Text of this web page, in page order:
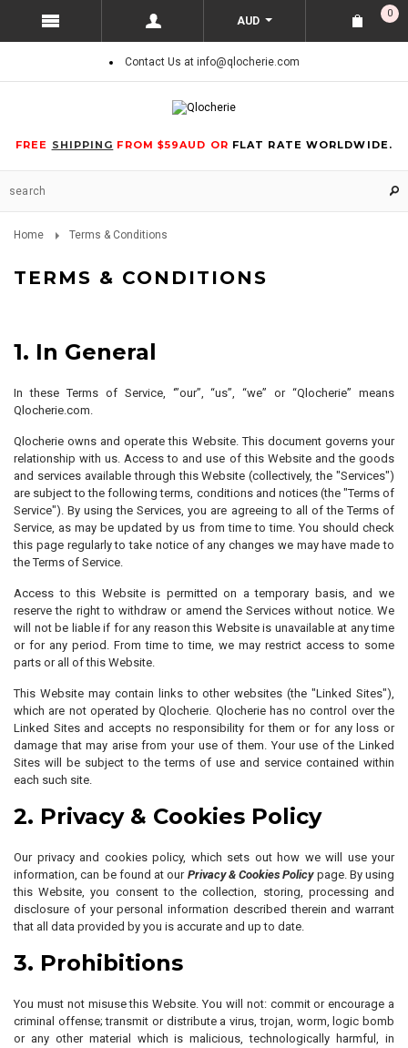
AUD
0
Contact Us at info@qlocherie.com
FREE SHIPPING FROM $59AUD OR FLAT RATE WORLDWIDE.
Home Terms & Conditions
TERMS & CONDITIONS
1. In General
In these Terms of Service, ‘”our”, “us”, “we” or “Qlocherie” means
Qlocherie.com.
Qlocherie owns and operate this Website. This document governs your
relationship with us. Access to and use of this Website and the goods
and services available through this Website (collectively, the "Services")
are subject to the following terms, conditions and notices (the "Terms of
Service"). By using the Services, you are agreeing to all of the Terms of
Service, as may be updated by us from time to time. You should check
this page regularly to take notice of any changes we may have made to
the Terms of Service.
Access to this Website is permitted on a temporary basis, and we
reserve the right to withdraw or amend the Services without notice. We
will not be liable if for any reason this Website is unavailable at any time
or for any period. From time to time, we may restrict access to some
parts or all of this Website.
This Website may contain links to other websites (the "Linked Sites"),
which are not operated by Qlocherie. Qlocherie has no control over the
Linked Sites and accepts no responsibility for them or for any loss or
damage that may arise from your use of them. Your use of the Linked
Sites will be subject to the terms of use and service contained within
each such site.
2. Privacy & Cookies Policy
Our privacy and cookies policy, which sets out how we will use your
information, can be found at our Privacy & Cookies Policy page. By using
this Website, you consent to the collection, storing, processing and
disclosure of your personal information described therein and warrant
that all data provided by you is accurate and up to date.
3. Prohibitions
You must not misuse this Website. You will not: commit or encourage a
criminal offense; transmit or distribute a virus, trojan, worm, logic bomb
or any other material which is malicious, technologically harmful, in